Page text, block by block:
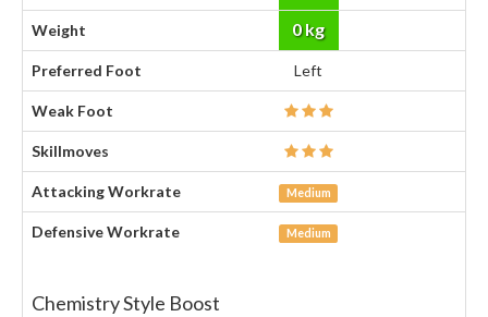
Weight 0 kg
Preferred Foot Left
Weak Foot
Skillmoves
Attacking Workrate Medium
Defensive Workrate Medium
Chemistry Style Boost